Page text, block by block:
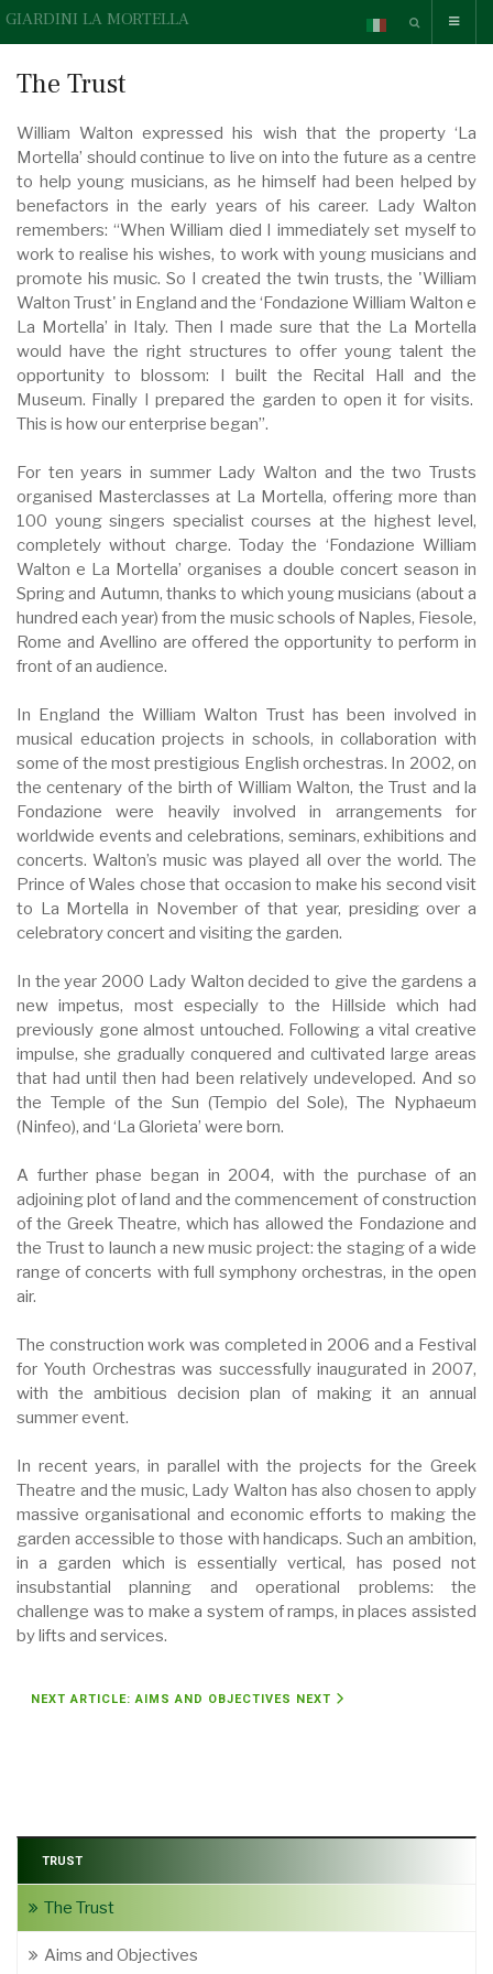
GIARDINI LA MORTELLA
The Trust
William Walton expressed his wish that the property ‘La
Mortella’ should continue to live on into the future as a centre
to help young musicians, as he himself had been helped by
benefactors in the early years of his career. Lady Walton
remembers: “When William died I immediately set myself to
work to realise his wishes, to work with young musicians and
promote his music. So I created the twin trusts, the 'William
Walton Trust' in England and the ‘Fondazione William Walton e
La Mortella’ in Italy. Then I made sure that the La Mortella
would have the right structures to offer young talent the
opportunity to blossom: I built the Recital Hall and the
Museum. Finally I prepared the garden to open it for visits.
This is how our enterprise began”.
For ten years in summer Lady Walton and the two Trusts
organised Masterclasses at La Mortella, offering more than
100 young singers specialist courses at the highest level,
completely without charge. Today the ‘Fondazione William
Walton e La Mortella’ organises a double concert season in
Spring and Autumn, thanks to which young musicians (about a
hundred each year) from the music schools of Naples, Fiesole,
Rome and Avellino are offered the opportunity to perform in
front of an audience.
In England the William Walton Trust has been involved in
musical education projects in schools, in collaboration with
some of the most prestigious English orchestras. In 2002, on
the centenary of the birth of William Walton, the Trust and la
Fondazione were heavily involved in arrangements for
worldwide events and celebrations, seminars, exhibitions and
concerts. Walton’s music was played all over the world. The
Prince of Wales chose that occasion to make his second visit
to La Mortella in November of that year, presiding over a
celebratory concert and visiting the garden.
In the year 2000 Lady Walton decided to give the gardens a
new impetus, most especially to the Hillside which had
previously gone almost untouched. Following a vital creative
impulse, she gradually conquered and cultivated large areas
that had until then had been relatively undeveloped. And so
the Temple of the Sun (Tempio del Sole), The Nyphaeum
(Ninfeo), and ‘La Glorieta’ were born.
A further phase began in 2004, with the purchase of an
adjoining plot of land and the commencement of construction
of the Greek Theatre, which has allowed the Fondazione and
the Trust to launch a new music project: the staging of a wide
range of concerts with full symphony orchestras, in the open
air.
The construction work was completed in 2006 and a Festival
for Youth Orchestras was successfully inaugurated in 2007,
with the ambitious decision plan of making it an annual
summer event.
In recent years, in parallel with the projects for the Greek
Theatre and the music, Lady Walton has also chosen to apply
massive organisational and economic efforts to making the
garden accessible to those with handicaps. Such an ambition,
in a garden which is essentially vertical, has posed not
insubstantial planning and operational problems: the
challenge was to make a system of ramps, in places assisted
by lifts and services.
NEXT ARTICLE: AIMS AND OBJECTIVES NEXT
TRUST
The Trust
Aims and Objectives